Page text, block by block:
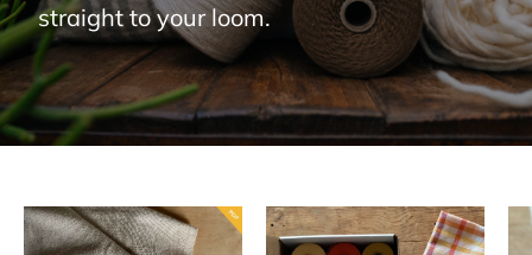
straight to your loom.